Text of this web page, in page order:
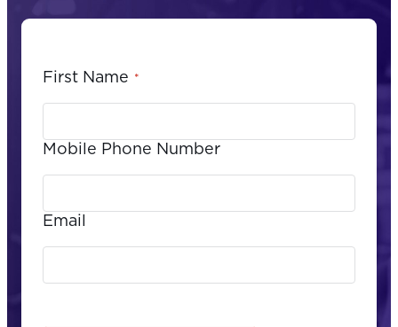
First Name *
Mobile Phone Number
Email